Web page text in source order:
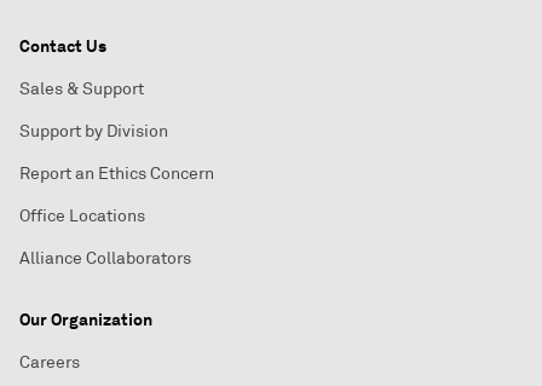
Contact Us
Sales & Support
Support by Division
Report an Ethics Concern
Office Locations
Alliance Collaborators
Our Organization
Careers